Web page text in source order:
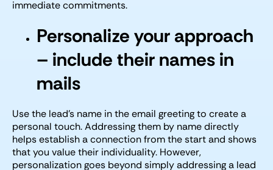
immediate commitments.
Personalize your approach
– include their names in
mails
Use the lead’s name in the email greeting to create a
personal touch. Addressing them by name directly
helps establish a connection from the start and shows
that you value their individuality. However,
personalization goes beyond simply addressing a lead